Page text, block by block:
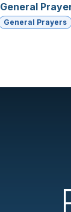
General
General Prayers